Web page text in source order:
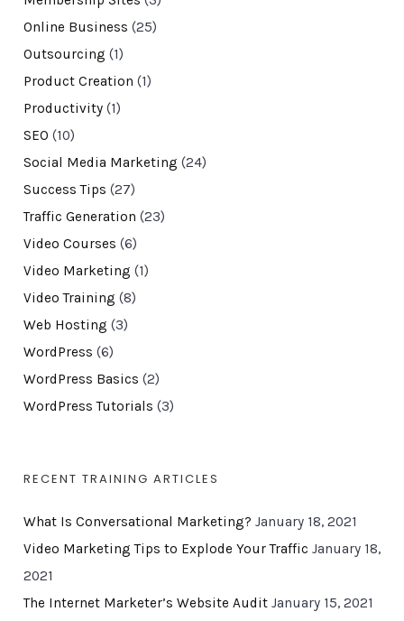
Online Business (25)
Outsourcing (1)
Product Creation (1)
Productivity(1)
SEO (10)
Social Media Marketing (24)
Success Tips (27)
Traffic Generation (23)
Video Courses (6)
Video Marketing (1)
Video Training (8)
Web Hosting (3)
WordPress (6)
WordPress Basics (2)
WordPress Tutorials (3)
RECENT TRAINING ARTICLES
What Is Conversational Marketing? January 18, 2021
Video Marketing Tips to Explode Your Traffic January 18,
2021
The Internet Marketer’s Website Audit January 15, 2021